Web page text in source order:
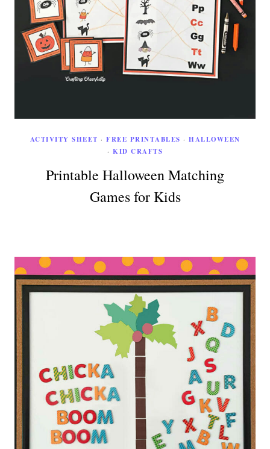
ACTIVITY SHEET · FREE PRINTABLES · HALLOWEEN
· KID CRAFTS
Printable Halloween Matching
Games for Kids